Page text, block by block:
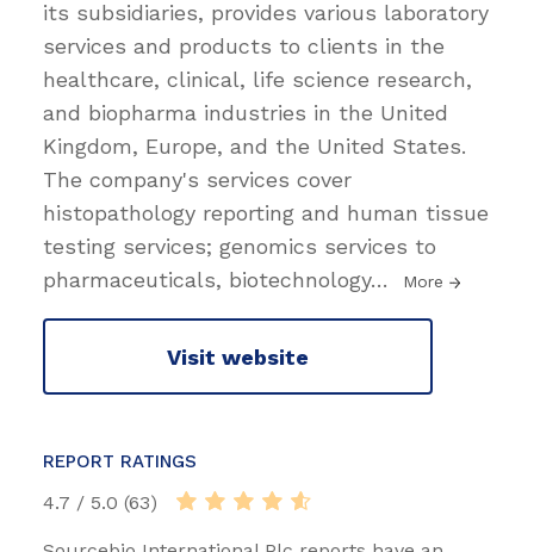
its subsidiaries, provides various laboratory
services and products to clients in the
healthcare, clinical, life science research,
and biopharma industries in the United
Kingdom, Europe, and the United States.
The company's services cover
histopathology reporting and human tissue
testing services; genomics services to
pharmaceuticals, biotechnology… More
Visit website
REPORT RATINGS
4.7 / 5.0 (63)